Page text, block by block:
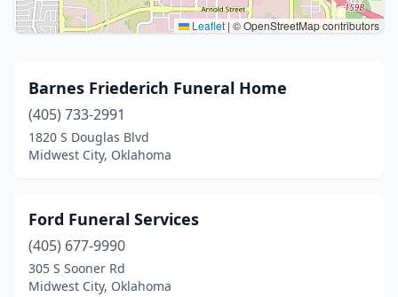
Leaflet | © OpenStreetMap contributors
Barnes Friederich Funeral Home
(405) 733-2991
1820 S Douglas Blvd
Midwest City, Oklahoma
Ford Funeral Services
(405) 677-9990
305 S Sooner Rd
Midwest City, Oklahoma